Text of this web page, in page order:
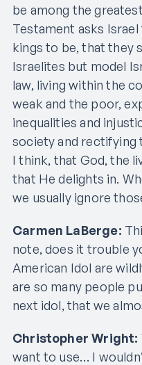
be among the
Testament asks Israel
kings to be, that they
Israelites but model
law, living within the
weak and the poor,
inequalities and
society and rectifying
I think, that God, the
that He delights in.
we usually ignore
Carmen LaBerge:
note, does it trouble
American Idol are
are so many people
next idol, that we
Christopher Wright:
want to use… I